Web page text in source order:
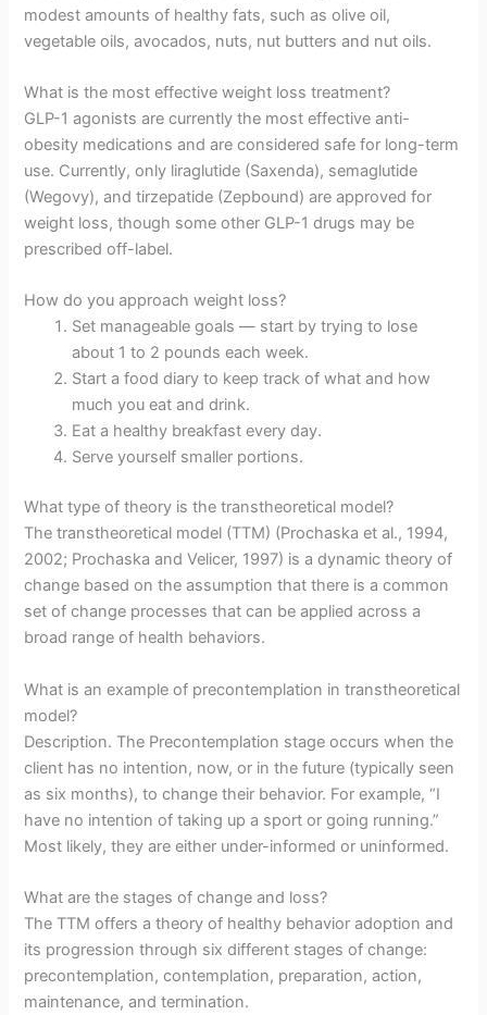
modest amounts of healthy fats, such as olive oil,
vegetable oils, avocados, nuts, nut butters and nut oils.
What is the most effective weight loss treatment?
GLP-1 agonists are currently the most effective anti-
obesity medications and are considered safe for long-term
use. Currently, only liraglutide (Saxenda), semaglutide
(Wegovy), and tirzepatide (Zepbound) are approved for
weight loss, though some other GLP-1 drugs may be
prescribed off-label.
How do you approach weight loss?
Set manageable goals — start by trying to lose
about 1 to 2 pounds each week.
Start a food diary to keep track of what and how
much you eat and drink.
Eat a healthy breakfast every day.
Serve yourself smaller portions.
What type of theory is the transtheoretical model?
The transtheoretical model (TTM) (Prochaska et al., 1994,
2002; Prochaska and Velicer, 1997) is a dynamic theory of
change based on the assumption that there is a common
set of change processes that can be applied across a
broad range of health behaviors.
What is an example of precontemplation in transtheoretical
model?
Description. The Precontemplation stage occurs when the
client has no intention, now, or in the future (typically seen
as six months), to change their behavior. For example, “I
have no intention of taking up a sport or going running.”
Most likely, they are either under-informed or uninformed.
What are the stages of change and loss?
The TTM offers a theory of healthy behavior adoption and
its progression through six different stages of change:
precontemplation, contemplation, preparation, action,
maintenance, and termination.